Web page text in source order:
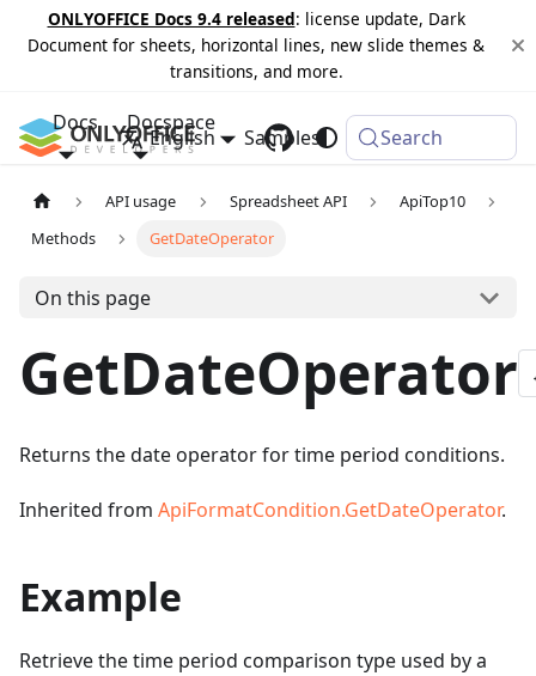
ONLYOFFICE Docs 9.4 released: license update, Dark
Document for sheets, horizontal lines, new slide themes &
transitions, and more.
Docs Docspace
Samples Changelog
English Search
API usage Spreadsheet API
ApiTop10
Methods
GetDateOperator
On this page
GetDateOperator
Returns the date operator for time period conditions.
Inherited from ApiFormatCondition.GetDateOperator.
Example
Retrieve the time period comparison type used by a